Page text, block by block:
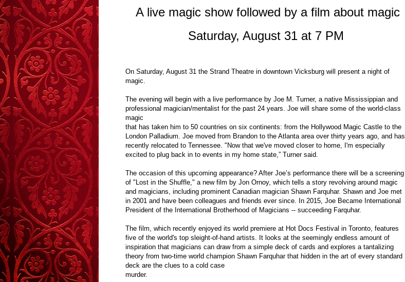
A live magic show followed by a film about magic
Saturday, August 31 at 7 PM
On Saturday, August 31 the Strand Theatre in downtown Vicksburg will present a night of
magic.
The evening will begin with a live performance by Joe M. Turner, a native Mississippian and
professional magician/mentalist for the past 24 years. Joe will share some of the world-class
magic
that has taken him to 50 countries on six continents: from the Hollywood Magic Castle to the
London Palladium. Joe moved from Brandon to the Atlanta area over thirty years ago, and has
recently relocated to Tennessee. "Now that we've moved closer to home, I'm especially
excited to plug back in to events in my home state,” Turner said.
The occasion of this upcoming appearance? After Joe’s performance there will be a screening
of "Lost in the Shuffle," a new film by Jon Ornoy, which tells a story revolving around magic
and magicians, including prominent Canadian magician Shawn Farquhar. Shawn and Joe met
in 2001 and have been colleagues and friends ever since. In 2015, Joe Became International
President of the International Brotherhood of Magicians -- succeeding Farquhar.
The film, which recently enjoyed its world premiere at Hot Docs Festival in Toronto, features
five of the world's top sleight-of-hand artists. It looks at the seemingly endless amount of
inspiration that magicians can draw from a simple deck of cards and explores a tantalizing
theory from two-time world champion Shawn Farquhar that hidden in the art of every standard
deck are the clues to a cold case
murder.